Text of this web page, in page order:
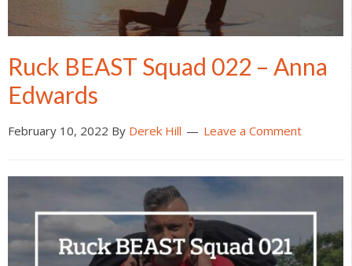
Ruck BEAST Squad 022 – Anna
Edwards
February 10, 2022 By Derek Hill Leave a Comment